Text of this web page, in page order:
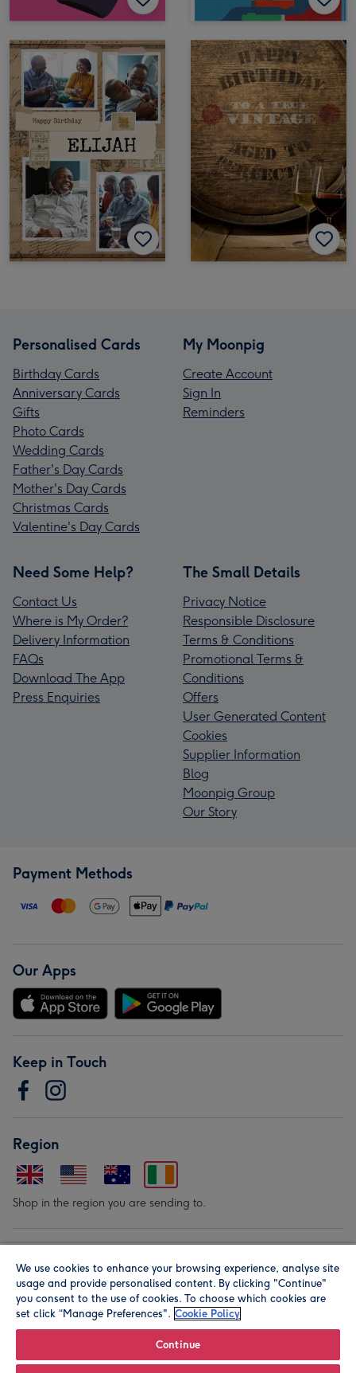
Personalised Cards
Birthday Cards
Anniversary Cards
Gifts
Photo Cards
Wedding Cards
Father's Day Cards
Mother's Day Cards
Christmas Cards
Valentine's Day Cards
My Moonpig
Create Account
Sign In
Reminders
Need Some Help?
Contact Us
Where is My Order?
Delivery Information
FAQs
Download The App
Press Enquiries
The Small Details
Privacy Notice
Responsible Disclosure
Terms & Conditions
Promotional Terms &
Conditions
Offers
User Generated Content
Cookies
Supplier Information
Blog
Moonpig Group
Our Story
Payment Methods
Our Apps
Keep in Touch
Region
Shop in the region you are sending to.
We use cookies to enhance your browsing experience, analyse site
usage and provide personalised content. By clicking "Continue"
you consent to the use of cookies. To choose which cookies are
set click “Manage Preferences". Cookie Policy
Continue